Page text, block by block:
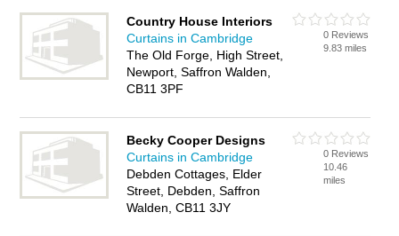
Country House Interiors
Curtains in Cambridge
The Old Forge, High Street,
Newport, Saffron Walden,
CB11 3PF
0 Reviews
9.83 miles
Becky Cooper Designs
Curtains in Cambridge
Debden Cottages, Elder
Street, Debden, Saffron
Walden, CB11 3JY
0 Reviews
10.46
miles